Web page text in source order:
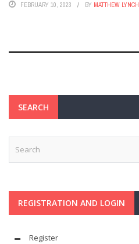
FEBRUARY 10, 2023 BY MATTHEW LYNCH
SEARCH
REGISTRATION AND LOGIN
Register